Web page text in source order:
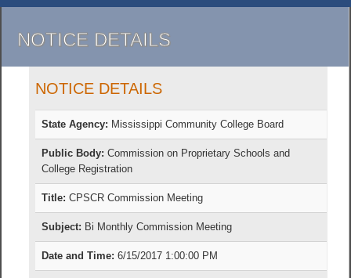
NOTICE DETAILS
NOTICE DETAILS
State Agency: Mississippi Community College Board
Public Body: Commission on Proprietary Schools and
College Registration
Title: CPSCR Commission Meeting
Subject: Bi Monthly Commission Meeting
Date and Time: 6/15/2017 1:00:00 PM